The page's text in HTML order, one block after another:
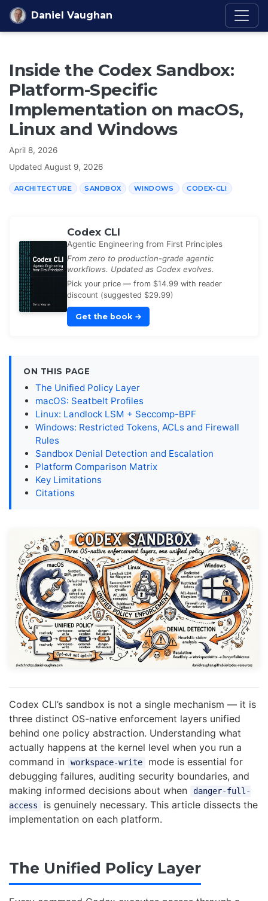
Skip to content
Daniel Vaughan
Inside the Codex Sandbox:
Platform-Specific
Implementation on macOS,
Linux and Windows
April 8, 2026
Updated August 9, 2026
ARCHITECTURE SANDBOX WINDOWS CODEX-CLI
Codex CLI
Agentic Engineering from First Principles
From zero to production-grade agentic
workflows. Updated as Codex evolves.
Pick your price — from $14.99 with reader
discount (suggested $29.99)
Get the book →
ON THIS PAGE
The Unified Policy Layer
macOS: Seatbelt Profiles
Linux: Landlock LSM + Seccomp-BPF
Windows: Restricted Tokens, ACLs and Firewall
Rules
Sandbox Denial Detection and Escalation
Platform Comparison Matrix
Key Limitations
Citations
Codex CLI’s sandbox is not a single mechanism — it is
three distinct OS-native enforcement layers unified
behind one policy abstraction. Understanding what
actually happens at the kernel level when you run a
command in
workspace-write
mode is essential for
debugging failures, auditing security boundaries, and
making informed decisions about when
danger-full-
access
is genuinely necessary. This article dissects the
implementation on each platform.
The Unified Policy Layer